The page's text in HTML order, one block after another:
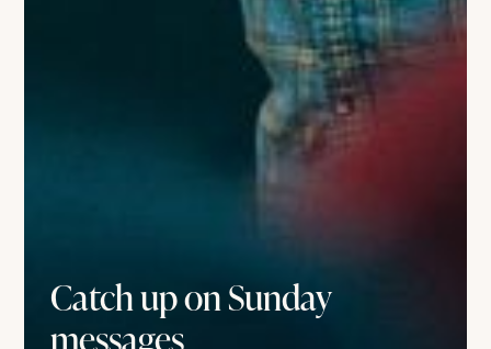
Catch up on Sunday
messages